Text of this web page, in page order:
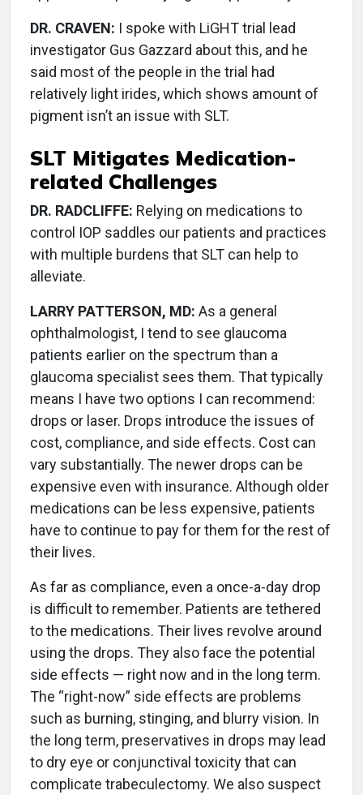
DR. CRAVEN: I spoke with LiGHT trial lead
investigator Gus Gazzard about this, and he
said most of the people in the trial had
relatively light irides, which shows amount of
pigment isn’t an issue with SLT.
SLT Mitigates Medication-
related Challenges
DR. RADCLIFFE: Relying on medications to
control IOP saddles our patients and practices
with multiple burdens that SLT can help to
alleviate.
LARRY PATTERSON, MD: As a general
ophthalmologist, I tend to see glaucoma
patients earlier on the spectrum than a
glaucoma specialist sees them. That typically
means I have two options I can recommend:
drops or laser. Drops introduce the issues of
cost, compliance, and side effects. Cost can
vary substantially. The newer drops can be
expensive even with insurance. Although older
medications can be less expensive, patients
have to continue to pay for them for the rest of
their lives.
As far as compliance, even a once-a-day drop
is difficult to remember. Patients are tethered
to the medications. Their lives revolve around
using the drops. They also face the potential
side effects — right now and in the long term.
The “right-now” side effects are problems
such as burning, stinging, and blurry vision. In
the long term, preservatives in drops may lead
to dry eye or conjunctival toxicity that can
complicate trabeculectomy. We also suspect